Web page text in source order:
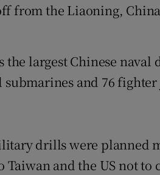
from the Liaoning,
the largest Chinese naval
and 76 fighter
drills were planned
and the US not to